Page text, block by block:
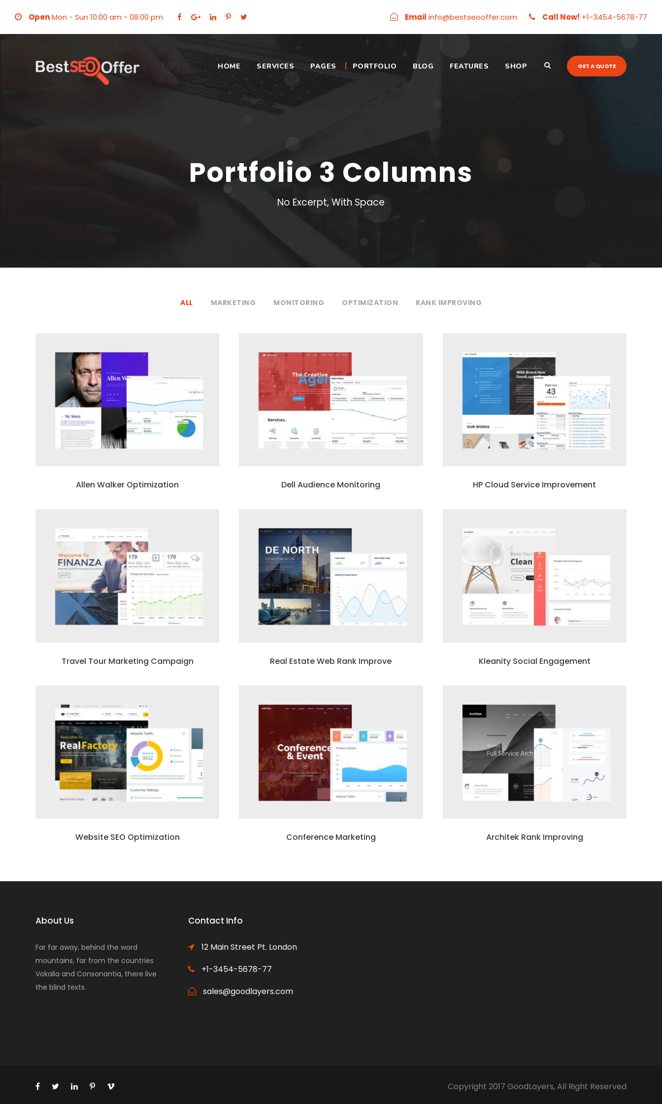
OpenMon - Sun 10:00 am - 08:00 pm Email info@bestseooffer.com Call Now! +1-3454-5678-77
HOME SERVICES PAGES PORTFOLIO BLOG FEATURES SHOP GET A QUOTE
Portfolio 3 Columns
No Excerpt, With Space
ALL MARKETING MONITORING OPTIMIZATION RANK IMPROVING
Allen Walker Optimization Dell Audience Monitoring HP Cloud Service Improvement
Travel Tour Marketing Campaign Real Estate Web Rank Improve Kleanity Social Engagement
Website SEO Optimization Conference Marketing Architek Rank Improving
About Us
Far far away, behind the word
mountains, far from the countries
Vokalia and Consonantia, there live
the blind texts.
Contact Info
12 Main Street Pt. London
+1-3454-5678-77
sales@goodlayers.com
Copyright 2017 GoodLayers, All Right Reserved